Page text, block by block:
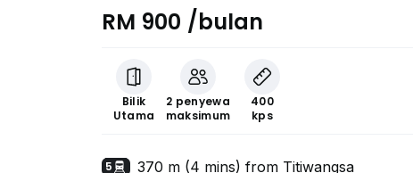
RM 900 /bulan
Bilik
Utama
2 penyewa
maksimum
400
kps
5 370 m (4 mins) from Titiwangsa